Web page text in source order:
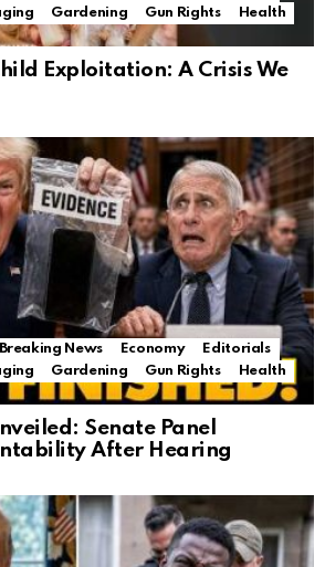
Gardening Gun Rights
Health
Exploitation: A Crisis We
Breaking News Economy
Editorials
Gardening Gun Rights
Health
Senate Panel
After Hearing